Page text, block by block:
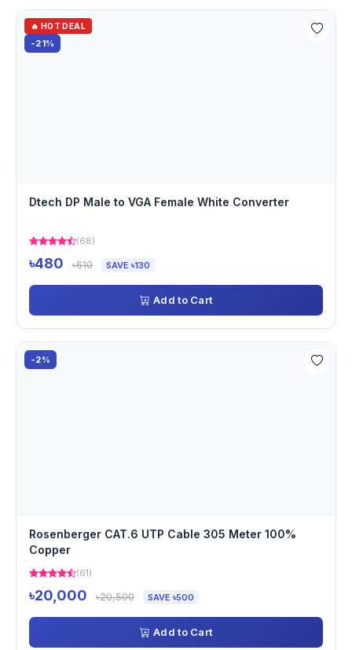
🔥 HOT DEAL
-21%
Dtech DP Male to VGA Female White Converter
(68)
৳480 ৳610 SAVE ৳130
Add to Cart
-2%
Rosenberger CAT.6 UTP Cable 305 Meter 100%
Copper
(61)
৳20,000 ৳20,500 SAVE ৳500
Add to Cart